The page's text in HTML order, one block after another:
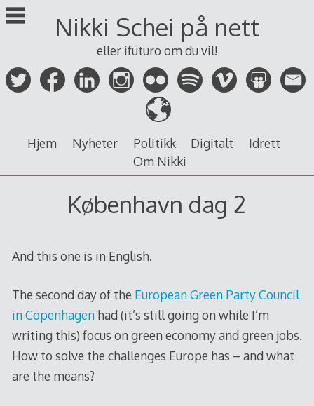
Skip
to
Nikki Schei på nett
eller ifuturo om du vil!
Hjem Nyheter Politikk Digitalt
Idrett
Om Nikki
København dag 2
And this one is in English.
The second day of the European Green Party Council
in Copenhagenhad (it’s still going on while I’m
writing this) focus on green economy and green jobs.
How to solve the challenges Europe has – and what
are the means?